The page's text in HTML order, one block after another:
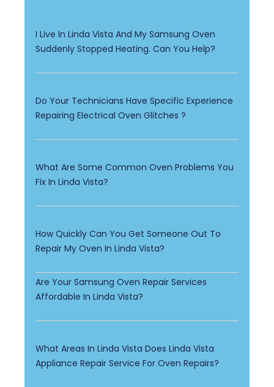
I Live In Linda Vista And My Samsung Oven
Suddenly Stopped Heating. Can You Help?
Do Your Technicians Have Specific Experience
Repairing Electrical Oven Glitches ?
What Are Some Common Oven Problems You
Fix In Linda Vista?
How Quickly Can You Get Someone Out To
Repair My Oven In Linda Vista?
Are Your Samsung Oven Repair Services
Affordable In Linda Vista?
What Areas In Linda Vista Does Linda Vista
Appliance Repair Service For Oven Repairs?